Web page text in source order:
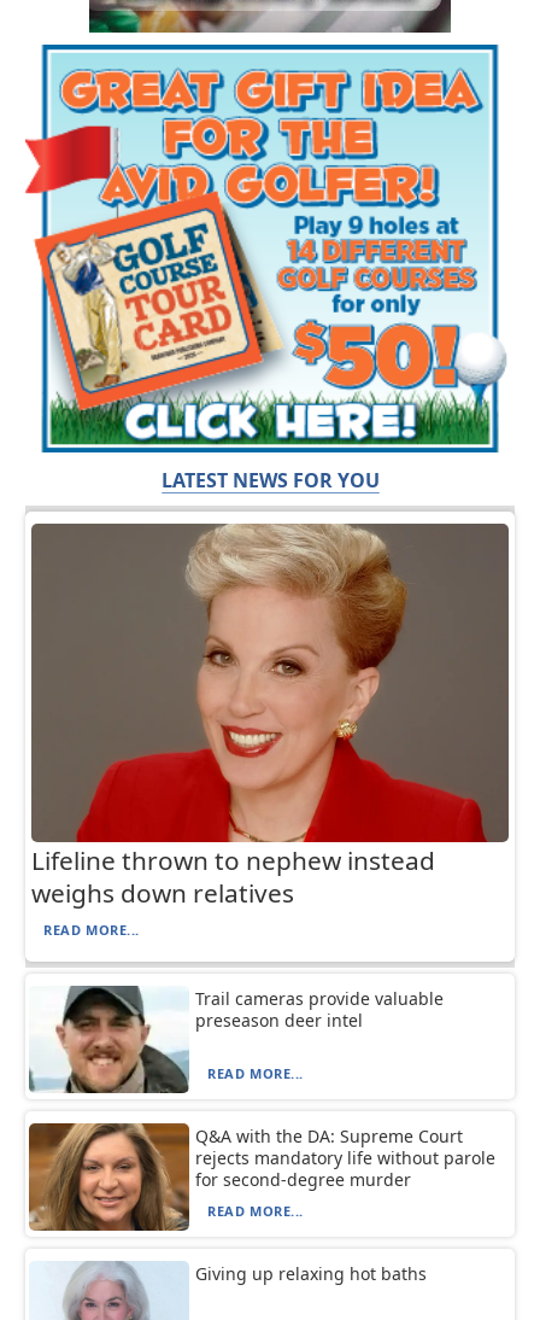
LATEST NEWS FOR YOU
Lifeline thrown to nephew instead
weighs down relatives
READ MORE...
Trail cameras provide valuable
preseason deer intel
READ MORE...
Q&A with the DA: Supreme Court
rejects mandatory life without parole
for second-degree murder
READ MORE...
Giving up relaxing hot baths